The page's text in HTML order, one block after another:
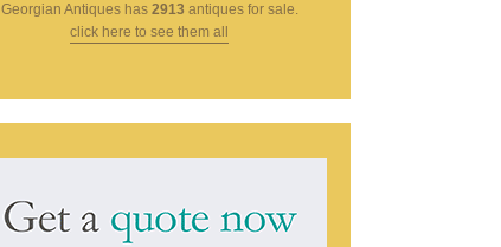
Georgian Antiqueshas 2913 antiques for sale.
click here to see them all